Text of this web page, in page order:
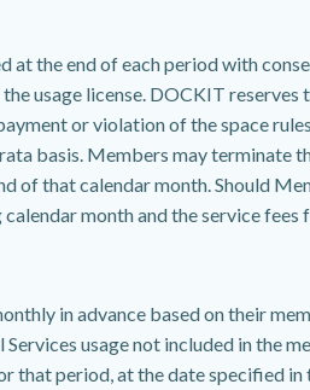
at the end of each period with
usage license. DOCKIT
or violation of the space
basis. Members may
of that calendar month. Should
month and the service
in advance based on their
usage not included in the
period, at the date specified